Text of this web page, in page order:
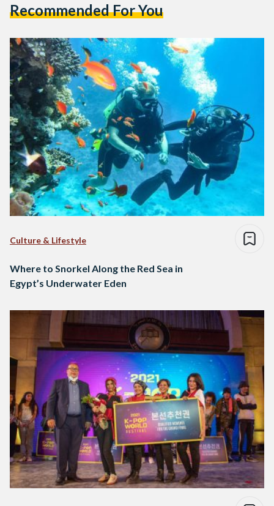
Recommended For You
Culture & Lifestyle
Where to Snorkel Along the Red Sea in
Egypt’s Underwater Eden